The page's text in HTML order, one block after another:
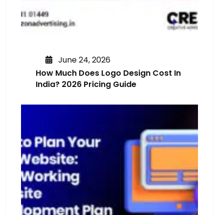
June 24, 2026
How Much Does Logo Design Cost In
India? 2026 Pricing Guide